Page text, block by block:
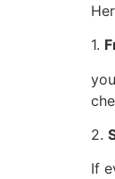
1.
2.
If